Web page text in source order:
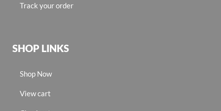
Track your order
SHOP LINKS
Shop Now
View cart